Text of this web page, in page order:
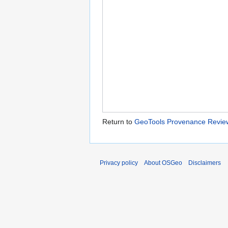
Return to GeoTools Provenance
Privacy policy About OSGeo Disclaimers